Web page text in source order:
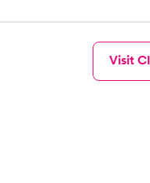
Visit